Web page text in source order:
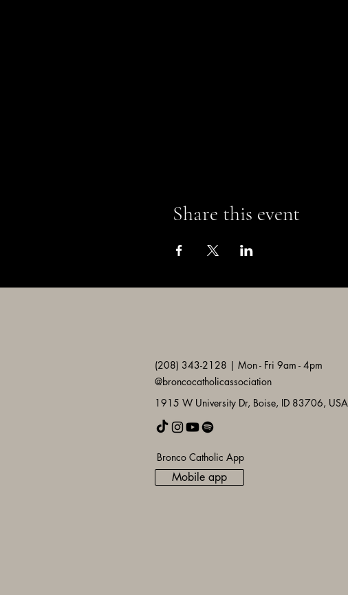
Share this event
(208) 343-2128 | Mon - Fri 9am - 4pm
@broncocatholicassociation
1915 W University Dr, Boise, ID 83706, USA
Bronco Catholic App
Mobile app